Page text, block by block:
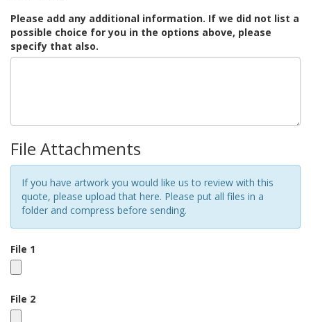
Please add any additional information. If we did not list a
possible choice for you in the options above, please
specify that also.
File Attachments
If you have artwork you would like us to review with this
quote, please upload that here. Please put all files in a
folder and compress before sending.
File 1
File 2